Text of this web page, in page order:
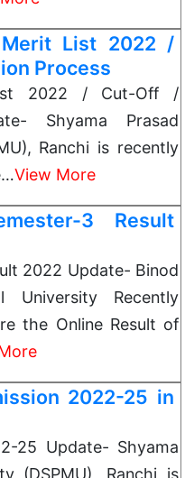
Merit List 2022 /
Process
2022 / Cut-Off /
Shyama Prasad
Ranchi is recently
View More
3 Result
2022 Update- Binod
University Recently
the Online Result of
2022-25 in
25 Update- Shyama
(DSPMU), Ranchi is